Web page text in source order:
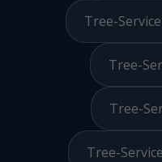
Tree-
Tree-
Tree-
Tree-